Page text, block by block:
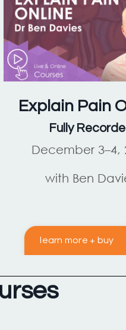
Explain Pain
Fully
December 3–4,
with Ben
learn more + buy